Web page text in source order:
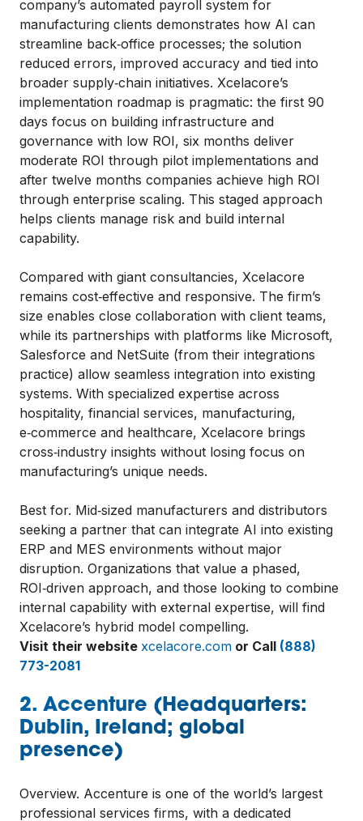
company’s automated payroll system for
manufacturing clients demonstrates how AI can
streamline back‑office processes; the solution
reduced errors, improved accuracy and tied into
broader supply‑chain initiatives. Xcelacore’s
implementation roadmap is pragmatic: the first 90
days focus on building infrastructure and
governance with low ROI, six months deliver
moderate ROI through pilot implementations and
after twelve months companies achieve high ROI
through enterprise scaling. This staged approach
helps clients manage risk and build internal
capability.
Compared with giant consultancies, Xcelacore
remains cost‑effective and responsive. The firm’s
size enables close collaboration with client teams,
while its partnerships with platforms like Microsoft,
Salesforce and NetSuite (from their integrations
practice) allow seamless integration into existing
systems. With specialized expertise across
hospitality, financial services, manufacturing,
e‑commerce and healthcare, Xcelacore brings
cross‑industry insights without losing focus on
manufacturing’s unique needs.
Best for. Mid‑sized manufacturers and distributors
seeking a partner that can integrate AI into existing
ERP and MES environments without major
disruption. Organizations that value a phased,
ROI‑driven approach, and those looking to combine
internal capability with external expertise, will find
Xcelacore’s hybrid model compelling.
Visit their website xcelacore.com or Call (888)
773-2081
2. Accenture (Headquarters:
Dublin, Ireland; global
presence)
Overview. Accenture is one of the world’s largest
professional services firms, with a dedicated